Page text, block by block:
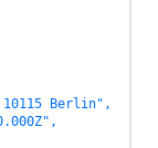
Berlin",